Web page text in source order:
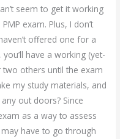
seem to get it working
exam. Plus, I don’t
offered one for a
have a working (yet-
others until the exam
my study materials, and
out doors? Since
as a way to assess
have to go through